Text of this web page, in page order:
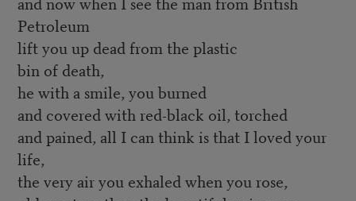
Petroleum
lift you up dead from the plastic
bin of death,
he with a smile, you burned
and covered with red-black oil, torched
and pained, all I can think is that I loved your
life,
the very air you exhaled when you rose,